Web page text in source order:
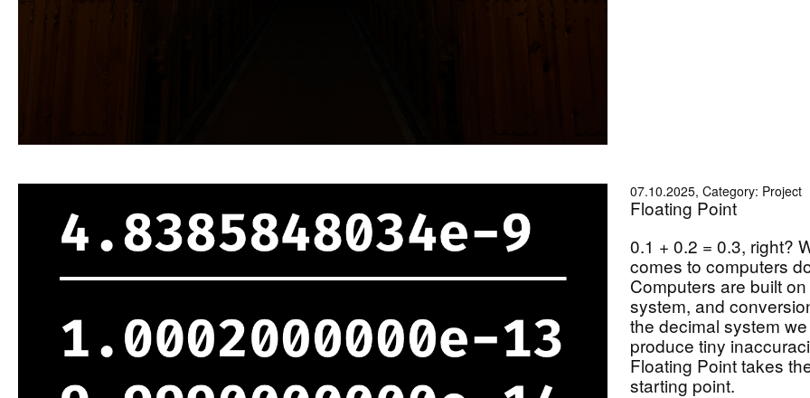
07.10.2025, Category: Project
Floating Point
0.1 + 0.2 = 0.3, right?
comes to computers
Computers are built
system, and
the decimal system
produce tiny
Floating Point takes
starting point.